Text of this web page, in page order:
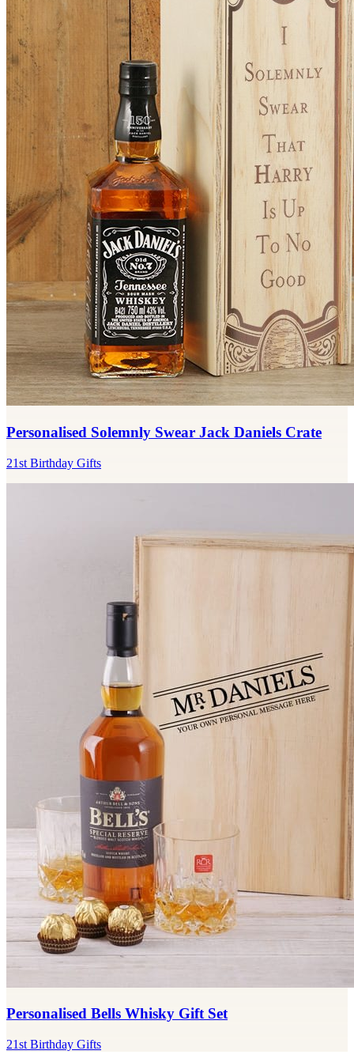
Personalised Solemnly Swear Jack Daniels Crate
21st Birthday Gifts
Personalised Bells Whisky Gift Set
21st Birthday Gifts